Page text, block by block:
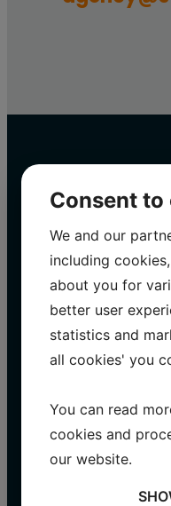
Svane
on social
WithSvane
updating our
projects and
Visit us on
Visit us on
Visit us on
Consent to
We and our
including
about you for
better user
statistics and
all cookies' you
You can read
cookies and
our website.